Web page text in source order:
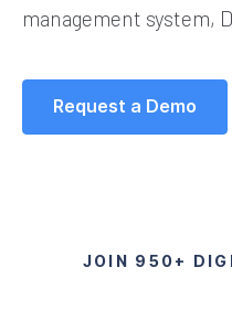
management system,
Request a Demo
JOIN 950+